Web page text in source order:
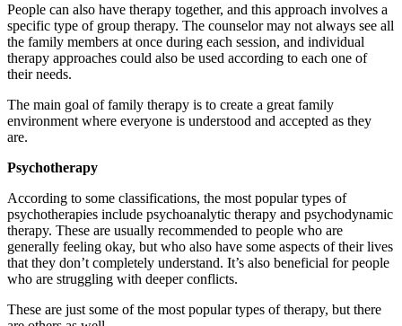
People can also have therapy together, and this approach involves a
specific type of group therapy. The counselor may not always see all
the family members at once during each session, and individual
therapy approaches could also be used according to each one of
their needs.
The main goal of family therapy is to create a great family
environment where everyone is understood and accepted as they
are.
Psychotherapy
According to some classifications, the most popular types of
psychotherapies include psychoanalytic therapy and psychodynamic
therapy. These are usually recommended to people who are
generally feeling okay, but who also have some aspects of their lives
that they don’t completely understand. It’s also beneficial for people
who are struggling with deeper conflicts.
These are just some of the most popular types of therapy, but there